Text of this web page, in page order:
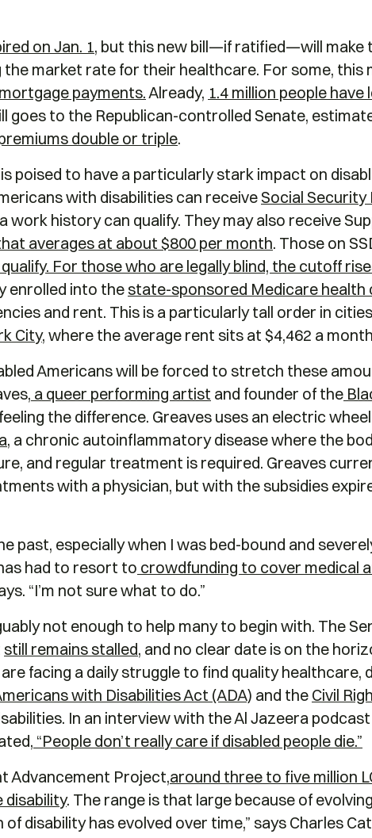
on Jan. 1, but this new bill—if ratified—will make
the market rate for their healthcare. For some, this
payments. Already, 1.4 million people
goes to the Republican-controlled Senate,
double or triple.
poised to have a particularly stark impact on
with disabilities can receiveSocial Security
work history can qualify. They may also receive
averages at about $800 per month. Those on
For those who are legally blind, the cutoff
enrolled into thestate-sponsored Medicare health
and rent. This is a particularly tall order in
City, where the average rent sits at $4,462 a
Americans will be forced to stretch these
a queer performing artist and founder of the
the difference. Greaves uses an electric
, a chronic autoinflammatory disease where the
and regular treatment is required. Greaves
with a physician, but with the subsidies
past, especially when I was bed-bound and
had to resort to crowdfunding to cover medical
“I’m not sure what to do.”
not enough to help many to begin with. The
still remains stalled, and no clear date is on the
are facing a daily struggle to find quality
with Disabilities Act (ADA) and the Civil
In an interview with the Al Jazeera podcast
“People don’t really care if disabled people die.”
Advancement Project,around three to five million
disability. The range is that large because of
of disability has evolved over time,” says Charles